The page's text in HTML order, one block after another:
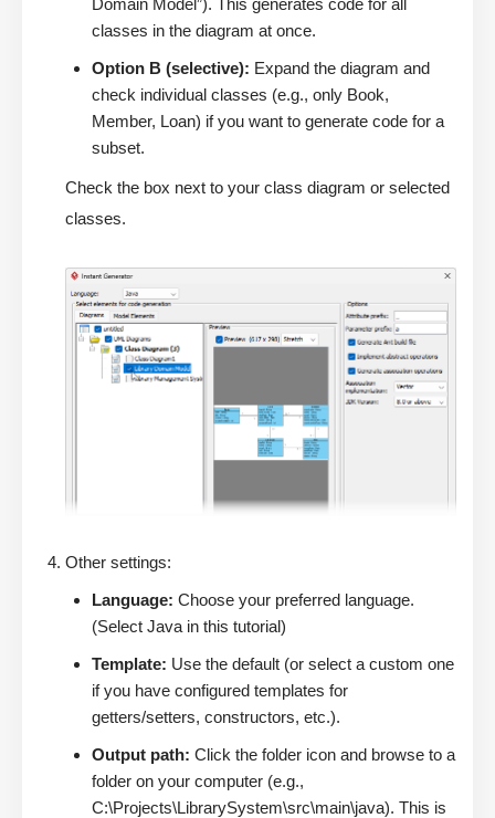
Domain Model”). This generates code for all
classes in the diagram at once.
Option B (selective): Expand the diagram and
check individual classes (e.g., only Book,
Member, Loan) if you want to generate code for a
subset.
Check the box next to your class diagram or selected
classes.
Other settings:
Language: Choose your preferred language.
(Select Java in this tutorial)
Template: Use the default (or select a custom one
if you have configured templates for
getters/setters, constructors, etc.).
Output path: Click the folder icon and browse to a
folder on your computer (e.g.,
C:\Projects\LibrarySystem\src\main\java). This is